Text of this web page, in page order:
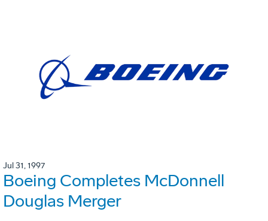
Jul 31, 1997
Boeing Completes McDonnell
Douglas Merger